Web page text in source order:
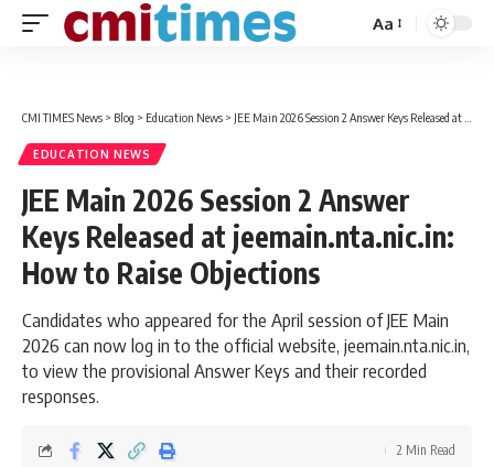
Font
Aa
CMI TIMES News > Blog > Education News > JEE Main 2026 Session 2 Answer Keys Released at jeemain.nta.nic.in: How to Raise Objections
EDUCATION NEWS
JEE Main 2026 Session 2 Answer
Keys Released at jeemain.nta.nic.in:
How to Raise Objections
Candidates who appeared for the April session of JEE Main
2026 can now log in to the official website, jeemain.nta.nic.in,
to view the provisional Answer Keys and their recorded
responses.
2 Min Read